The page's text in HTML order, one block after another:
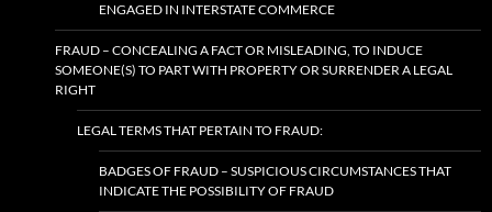
ENGAGED IN INTERSTATE COMMERCE
FRAUD – CONCEALING A FACT OR MISLEADING, TO INDUCE
SOMEONE(S) TO PART WITH PROPERTY OR SURRENDER A LEGAL
RIGHT
LEGAL TERMS THAT PERTAIN TO FRAUD:
BADGES OF FRAUD – SUSPICIOUS CIRCUMSTANCES THAT
INDICATE THE POSSIBILITY OF FRAUD